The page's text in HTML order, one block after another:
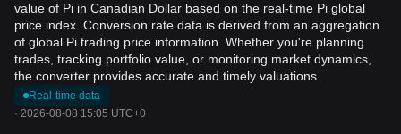
value of Pi in Canadian Dollar based on the real-time Pi global
price index. Conversion rate data is derived from an aggregation
of global Pi trading price information. Whether you're planning
trades, tracking portfolio value, or monitoring market dynamics,
the converter provides accurate and timely valuations.
Real-time data
· 2026-08-08 15:05 UTC+0